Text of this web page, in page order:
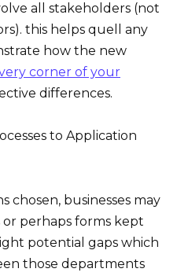
all stakeholders (not
this helps quell any
how the new
corner of your
differences.
to Application
chosen, businesses may
perhaps forms kept
potential gaps which
those departments